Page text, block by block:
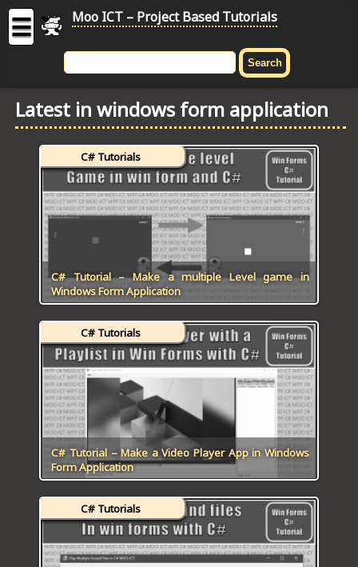
ICT
Project
Tutorial
HOME
C# TUTORIALS
DIGITAL GRAPHICS
GENERAL UPDATES
HTML5 TUTORIALS
ICT HARDWARE
ICT SOFTWARE
JAVASCRIPT TUTORIALS
PACKET TRACER
PYTHON TUTORIALS
THEORETICAL TUTORIALS
☰ Moo ICT – Project Based Tutorials
Latest in windows form application
C# Tutorial – Make a multiple Level game in
Windows Form Application
C# Tutorials
C# Tutorial – Make a Video Player App in Windows
Form Application
C# Tutorials
C# Tutorials